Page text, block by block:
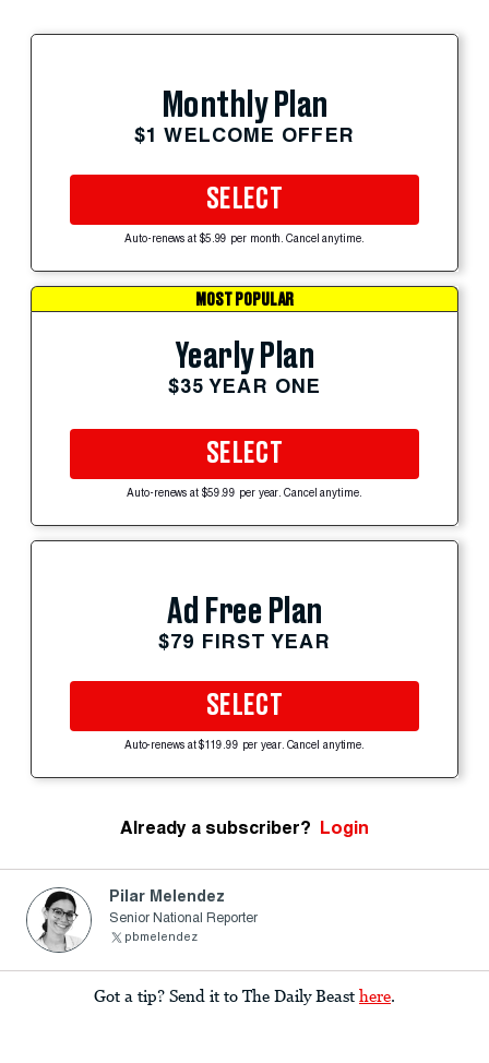
Monthly Plan
$1 WELCOME OFFER
SELECT
Auto-renews at $5.99 per month. Cancel anytime.
MOST POPULAR
Yearly Plan
$35 YEAR ONE
SELECT
Auto-renews at $59.99 per year. Cancel anytime.
Ad Free Plan
$79 FIRST YEAR
SELECT
Auto-renews at $119.99 per year. Cancel anytime.
Already a subscriber? Login
Pilar Melendez
Senior National Reporter
pbmelendez
Got a tip? Send it to The Daily Beast here.